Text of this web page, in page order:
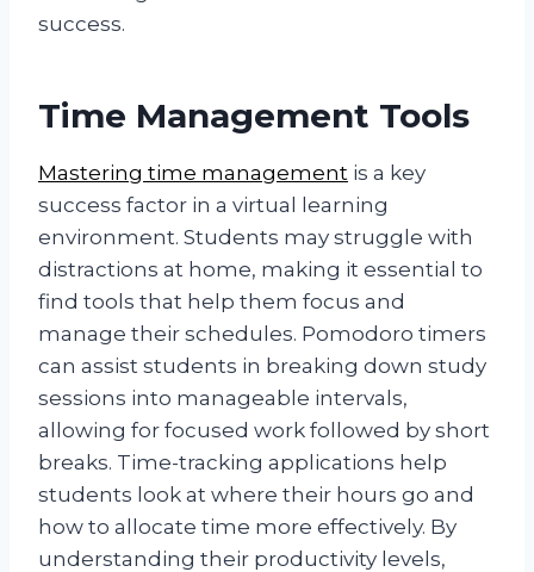
success.
Time Management Tools
Mastering time management is a key
success factor in a virtual learning
environment. Students may struggle with
distractions at home, making it essential to
find tools that help them focus and
manage their schedules. Pomodoro timers
can assist students in breaking down study
sessions into manageable intervals,
allowing for focused work followed by short
breaks. Time-tracking applications help
students look at where their hours go and
how to allocate time more effectively. By
understanding their productivity levels,